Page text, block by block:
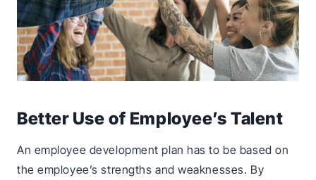
Better Use of Employee’s Talent
An employee development plan has to be based on
the employee’s strengths and weaknesses. By